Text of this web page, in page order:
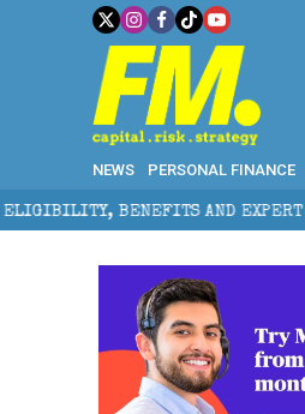
NEWS PERSONAL FINANCE
AND EXPERT HELP